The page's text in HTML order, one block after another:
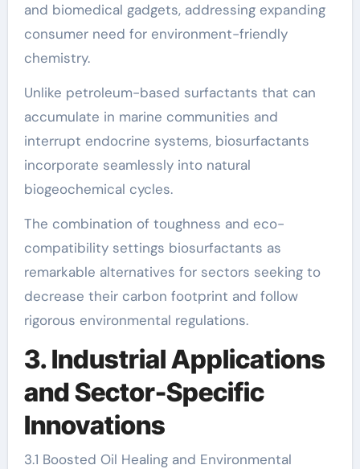
and biomedical gadgets, addressing expanding
consumer need for environment-friendly
chemistry.
Unlike petroleum-based surfactants that can
accumulate in marine communities and
interrupt endocrine systems, biosurfactants
incorporate seamlessly into natural
biogeochemical cycles.
The combination of toughness and eco-
compatibility settings biosurfactants as
remarkable alternatives for sectors seeking to
decrease their carbon footprint and follow
rigorous environmental regulations.
3. Industrial Applications
and Sector-Specific
Innovations
3.1 Boosted Oil Healing and Environmental